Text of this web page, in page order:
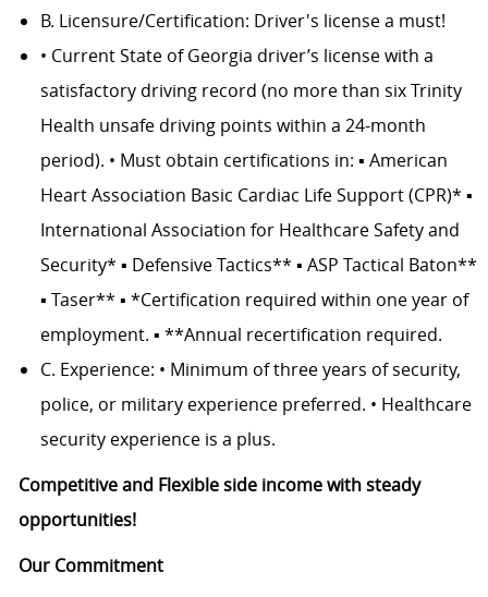
B. Licensure/Certification: Driver's license a must!
• Current State of Georgia driver’s license with a
satisfactory driving record (no more than six Trinity
Health unsafe driving points within a 24-month
period). • Must obtain certifications in: ▪ American
Heart Association Basic Cardiac Life Support (CPR)* ▪
International Association for Healthcare Safety and
Security* ▪ Defensive Tactics** ▪ ASP Tactical Baton**
▪ Taser** ▪ *Certification required within one year of
employment. ▪ **Annual recertification required.
C. Experience: • Minimum of three years of security,
police, or military experience preferred. • Healthcare
security experience is a plus.
Competitive and Flexible side income with steady
opportunities!
Our Commitment